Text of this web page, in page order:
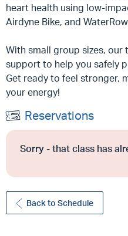
heart health using low-
Airdyne Bike, and
With small group sizes,
support to help you safely
Get ready to feel stronger,
your energy!
Reservations
Sorry - that class has
Back to Schedule